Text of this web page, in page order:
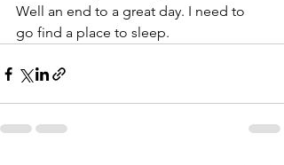
Well an end to a great day. I need to
go find a place to sleep.